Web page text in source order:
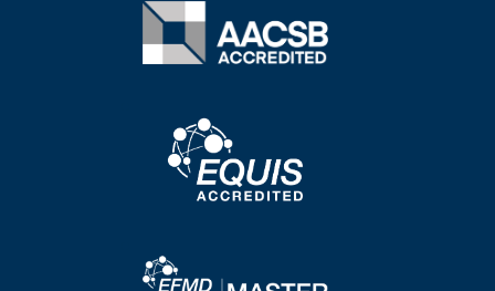
Image
Image
Image